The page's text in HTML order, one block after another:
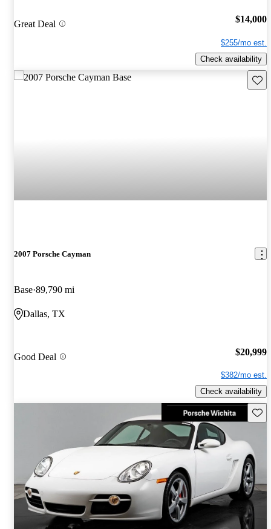
Great Deal $14,000
$255/mo est.
Check availability
2007 Porsche Cayman
Base 89,790 mi
Dallas, TX
Good Deal $20,999
$382/mo est.
Check availability